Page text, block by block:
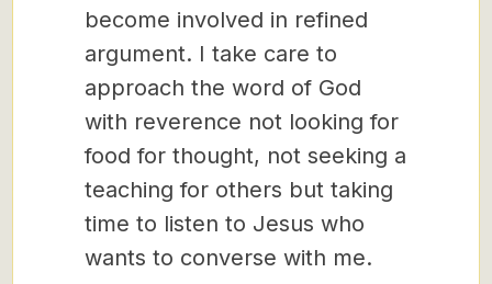
become involved in refined
argument. I take care to
approach the word of God
with reverence not looking for
food for thought, not seeking a
teaching for others but taking
time to listen to Jesus who
wants to converse with me.